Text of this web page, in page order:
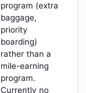
program (extra
baggage,
priority
boarding)
rather than a
mile-earning
program.
Currently no